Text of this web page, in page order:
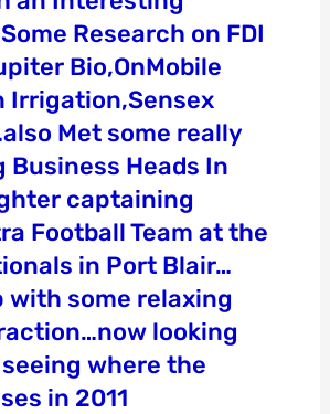
Research on FDI
Bio,OnMobile
Irrigation,Sensex
Met some really
Heads In
captaining
Football Team at the
in Port Blair…
with some relaxing
looking
where the
in 2011